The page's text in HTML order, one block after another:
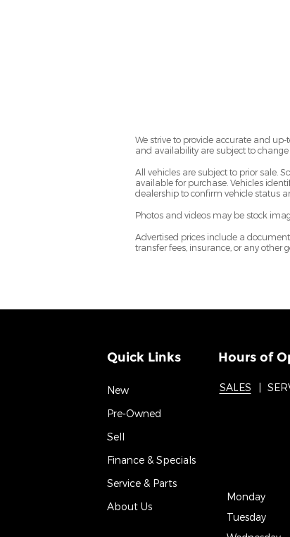
We strive to provide accurate and
and availability are subject to
All vehicles are subject to prior sale.
available for purchase. Vehicles
dealership to confirm vehicle status
Photos and videos may be stock
Advertised prices include a
transfer fees, insurance, or any other
Quick Links
New
Pre-Owned
Sell
Finance & Specials
Service & Parts
About Us
Hours of
SALES
Monday
Tuesday